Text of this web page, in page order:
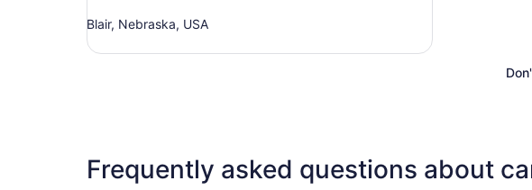
Blair, Nebraska, USA
Frequently asked questions about